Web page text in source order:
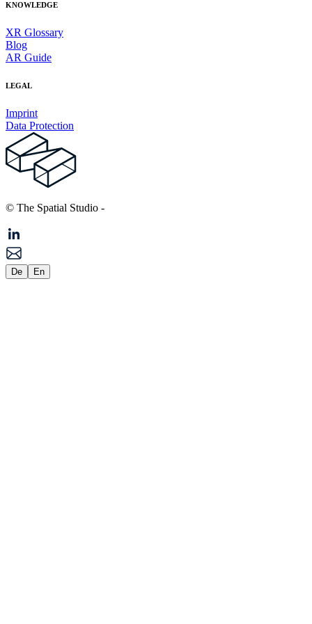
KNOWLEDGE
XR Glossary
Blog
AR Guide
LEGAL
Imprint
Data Protection
© The Spatial Studio -
De En